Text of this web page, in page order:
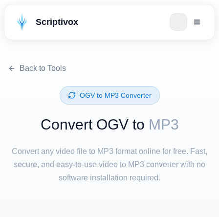
Scriptivox
Back to Tools
⁦OGV⁩ to ⁦MP3⁩ Converter
Convert ⁦OGV⁩ to MP3
Convert any video file to MP3 format online for free. Fast,
secure, and easy-to-use video to MP3 converter with no
software installation required.